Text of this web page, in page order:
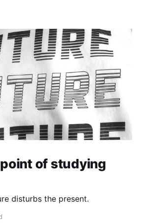
of studying
disturbs the present.